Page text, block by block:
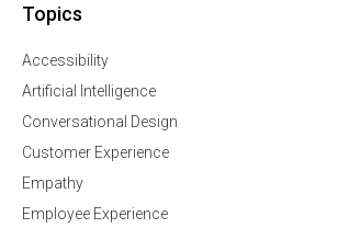
Topics
Accessibility
Artificial Intelligence
Conversational Design
Customer Experience
Empathy
Employee Experience